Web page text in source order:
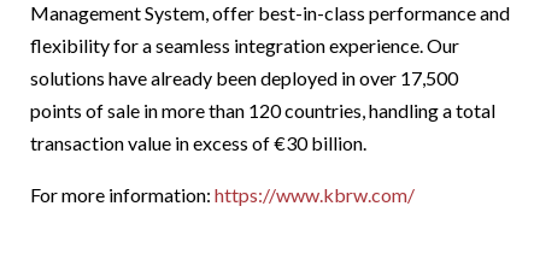
Management System, offer best-in-class performance and
flexibility for a seamless integration experience. Our
solutions have already been deployed in over 17,500
points of sale in more than 120 countries, handling a total
transaction value in excess of €30 billion.
For more information: https://www.kbrw.com/